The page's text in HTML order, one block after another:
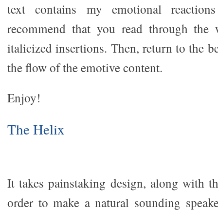
text contains my emotional
recommend that you read through the
italicized insertions. Then, return to the
the flow of the emotive content.
Enjoy!
The Helix
It takes painstaking design, along with
order to make a natural sounding